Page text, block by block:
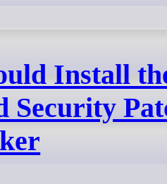
Install
Security